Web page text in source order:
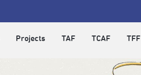
Projects TAF TCAF TFF